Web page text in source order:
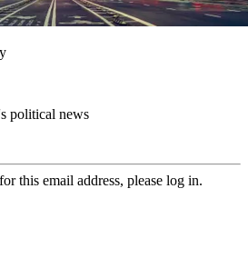
political news
this email address, please log in.